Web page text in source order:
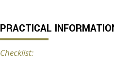
PRACTICAL
Checklist: